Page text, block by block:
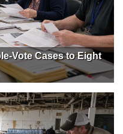
Vote Cases to Eight